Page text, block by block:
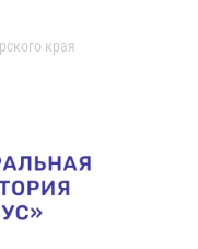
края